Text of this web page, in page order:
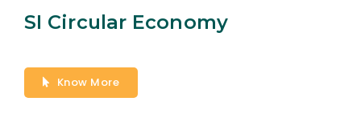
SI Circular Economy
Know More